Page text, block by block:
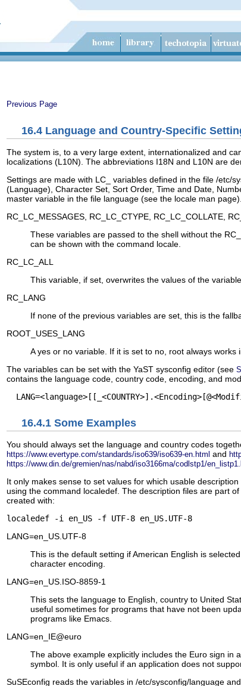
Previous Page
16.4 Language and Country-Specific
The system is, to a very large extent, internationalized and
localizations (L10N). The abbreviations I18N and L10N are
Settings are made with LC_ variables defined in the file /etc/
(Language), Character Set Sort Order, Time and Date
master variable in the file language (see the locale man page).
RC_LC_MESSAGES RC_LC_CTYPE RC_LC_COLLATE
These variables are passed to the shell without the RC_
can be shown with the command locale
RC_LC_ALL
This variable, if set, overwrites the values of the
RC_LANG
If none of the previous variables are set, this is the
ROOT_USES_LANG
Ayes or no variable. If it is set to no root always works
The variables can be set with the YaST sysconfig editor (see
contains the language code, country code, encoding, and
16.4.1 Some Examples
You should always set the language and country codes
https://www.evertype.com/standards/iso639/iso639-en.html and
https://www.din.de/gremien/nas/nabd/iso3166ma/codlstp1/
It only makes sense to set values for which usable
using the command localedef . The description files are part
created with:
LANG=en_US.UTF-8
This is the default setting if American English is
character encoding.
LANG=en_US.ISO-8859-1
This sets the language to English, country to United
useful sometimes for programs that have not been
programs like Emacs.
LANG=en_IE@euro
The above example explicitly includes the Euro sign in
symbol. It is only useful if an application does not
SuSEconfig reads the variables in /etc/sysconfig/language